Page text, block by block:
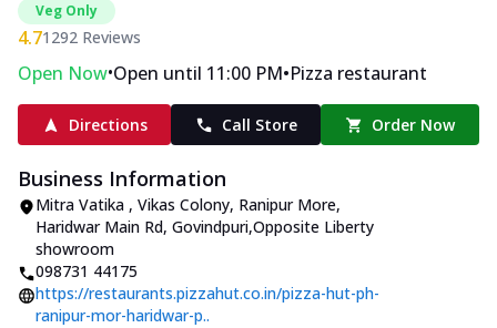
Veg Only
4.71292 Reviews
Open Now•Open until 11:00 PM•Pizza restaurant
Directions Call Store Order Now
Business Information
Mitra Vatika , Vikas Colony, Ranipur More,
Haridwar Main Rd, Govindpuri,Opposite Liberty
showroom
098731 44175
https://restaurants.pizzahut.co.in/pizza-hut-ph-
ranipur-mor-haridwar-p..